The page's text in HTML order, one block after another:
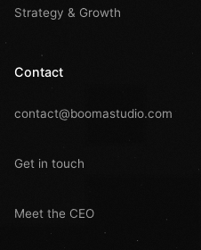
Strategy & Growth
Contact
contact@boomastudio.com
Get in touch
Meet the CEO